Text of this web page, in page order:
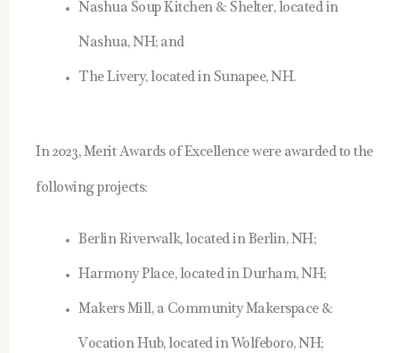
Nashua Soup Kitchen & Shelter, located in
Nashua, NH; and
The Livery, located in Sunapee, NH.
In 2023, Merit Awards of Excellence were awarded to the
following projects:
Berlin Riverwalk, located in Berlin, NH;
Harmony Place, located in Durham, NH;
Makers Mill, a Community Makerspace &
Vocation Hub, located in Wolfeboro, NH;